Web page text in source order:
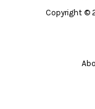
Copyright ©